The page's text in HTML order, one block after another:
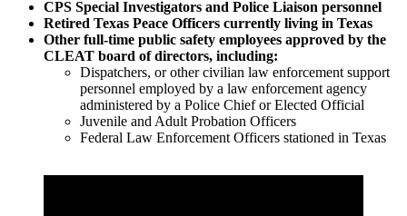
CPS Special Investigators and Police Liaison personnel
Retired Texas Peace Officers currently living in Texas
Other full-time public safety employees approved by the
CLEAT board of directors, including:
Dispatchers, or other civilian law enforcement support
personnel employed by a law enforcement agency
administered by a Police Chief or Elected Official
Juvenile and Adult Probation Officers
Federal Law Enforcement Officers stationed in Texas